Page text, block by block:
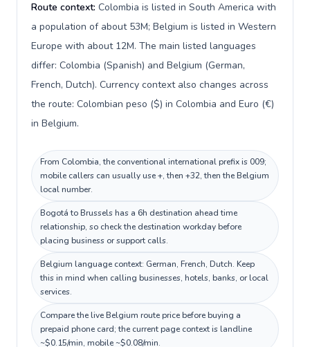
Route context: Colombia is listed in South America with
a population of about 53M; Belgium is listed in Western
Europe with about 12M. The main listed languages
differ: Colombia (Spanish) and Belgium (German,
French, Dutch). Currency context also changes across
the route: Colombian peso ($) in Colombia and Euro (€)
in Belgium.
From Colombia, the conventional international prefix is 009;
mobile callers can usually use +, then +32, then the Belgium
local number.
Bogotá to Brussels has a 6h destination ahead time
relationship, so check the destination workday before
placing business or support calls.
Belgium language context: German, French, Dutch. Keep
this in mind when calling businesses, hotels, banks, or local
services.
Compare the live Belgium route price before buying a
prepaid phone card; the current page context is landline
~$0.15/min, mobile ~$0.08/min.